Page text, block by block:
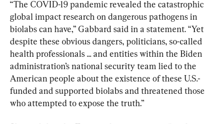
“The COVID-19 pandemic revealed the catastrophic
global impact research on dangerous pathogens in
biolabs can have,” Gabbard said in a statement. “Yet
despite these obvious dangers, politicians, so-called
health professionals ... and entities within the Biden
administration’s national security team lied to the
American people about the existence of these U.S.-
funded and supported biolabs and threatened those
who attempted to expose the truth.”